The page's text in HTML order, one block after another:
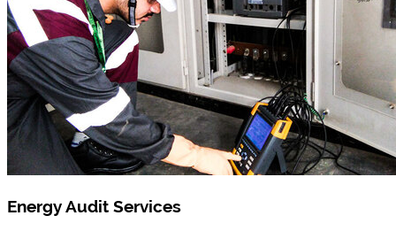
Energy Audit Services